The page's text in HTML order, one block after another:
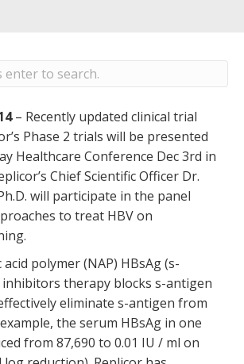
– Recently updated clinical trial
Phase 2 trials will be presented
Healthcare Conference Dec 3rd in
Chief Scientific Officer Dr.
will participate in the panel
to treat HBV on
acid polymer (NAP) HBsAg (s-
therapy blocks s-antigen
eliminate s-antigen from
the serum HBsAg in one
from 87,690 to 0.01 IU / ml on